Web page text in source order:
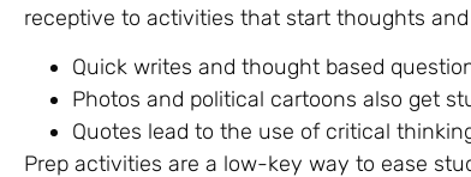
receptive to activities that start thoughts
Quick writes and thought based
Photos and political cartoons also get
Quotes lead to the use of critical
Prep activities are a low-key way to ease